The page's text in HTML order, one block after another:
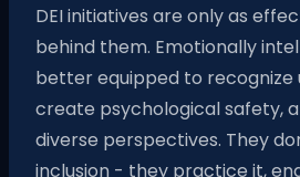
DEI initiatives are only as
behind them. Emotionally
better equipped to recognize
create psychological safety,
diverse perspectives. They
inclusion - they practice it,